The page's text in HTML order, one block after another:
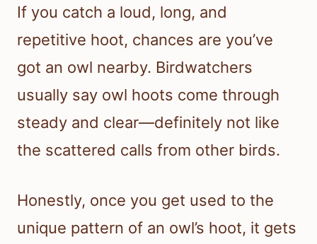
If you catch a loud, long, and
repetitive hoot, chances are you’ve
got an owl nearby. Birdwatchers
usually say owl hoots come through
steady and clear—definitely not like
the scattered calls from other birds.
Honestly, once you get used to the
unique pattern of an owl’s hoot, it gets